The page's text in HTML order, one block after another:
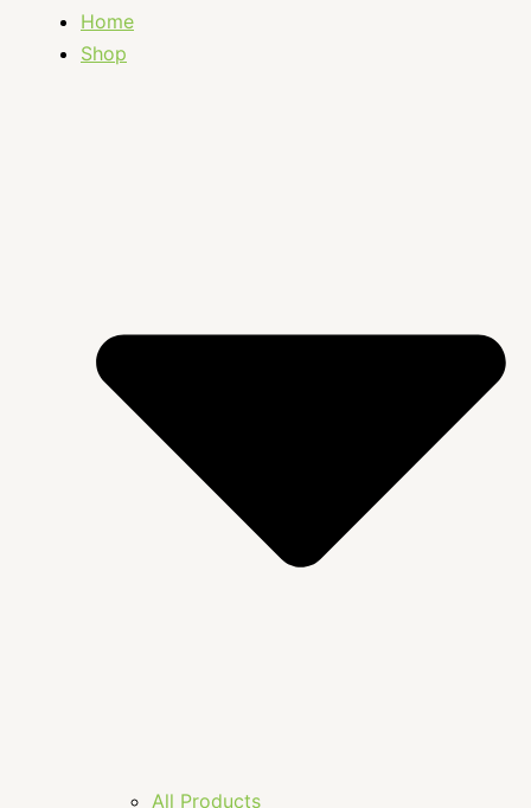
Home
Shop
All Products